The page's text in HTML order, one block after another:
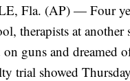
Fla. (AP) — Four
therapists at
on guns and
trial showed